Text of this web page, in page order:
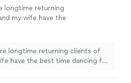
longtime returning
my wife have the
and try new
recommend taking
Jessica!"
longtime returning clients of
have the best time dancing for